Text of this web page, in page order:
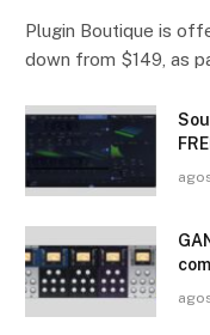
Plugin Boutique is
down from $149, as